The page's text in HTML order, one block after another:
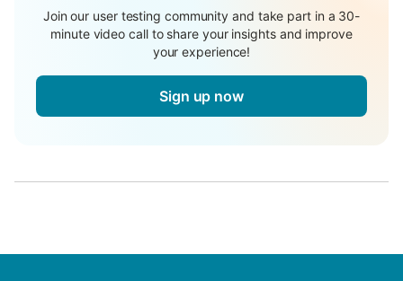
Join our user testing community and take part in a 30-
minute video call to share your insights and improve
your experience!
Sign up now